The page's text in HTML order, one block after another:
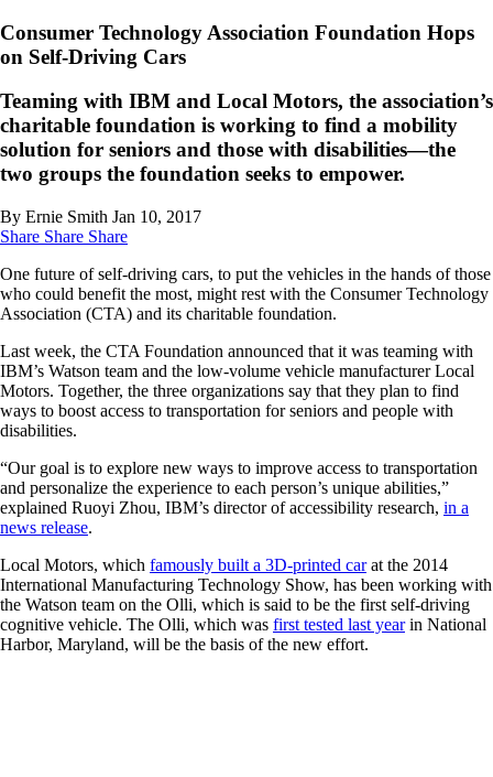
Consumer Technology Association Foundation Hops
on Self-Driving Cars
Teaming with IBM and Local Motors, the association’s
charitable foundation is working to find a mobility
solution for seniors and those with disabilities—the
two groups the foundation seeks to empower.
By Ernie Smith Jan 10, 2017
Share Share Share
One future of self-driving cars, to put the vehicles in the hands of those
who could benefit the most, might rest with the Consumer Technology
Association (CTA) and its charitable foundation.
Last week, the CTA Foundation announced that it was teaming with
IBM’s Watson team and the low-volume vehicle manufacturer Local
Motors. Together, the three organizations say that they plan to find
ways to boost access to transportation for seniors and people with
disabilities.
“Our goal is to explore new ways to improve access to transportation
and personalize the experience to each person’s unique abilities,”
explained Ruoyi Zhou, IBM’s director of accessibility research, in a
news release.
Local Motors, which famously built a 3D-printed carat the 2014
International Manufacturing Technology Show, has been working with
the Watson team on the Olli, which is said to be the first self-driving
cognitive vehicle. The Olli, which was first tested last yearin National
Harbor, Maryland, will be the basis of the new effort.